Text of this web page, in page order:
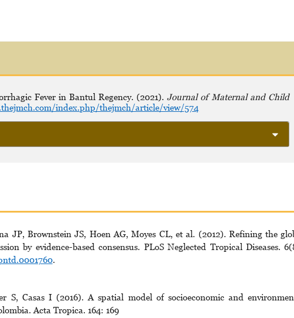
Fever in Bantul Regency. (2021).Journal of Maternal and Child
index.php/thejmch/article/view/574
JP, Brownstein JS, Hoen AG, Moyes CL, et al. (2012). Refining the
by evidence-based consensus. PLoS Neglected Tropical Diseases.
.
S, Casas I (2016). A spatial model of socioeconomic and
Acta Tropica. 164: 169